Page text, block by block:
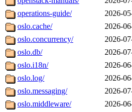
operations-guide/
2026-
oslo.cache/
2026-
oslo.concurrency/
2026-
oslo.db/
2026-
oslo.i18n/
2026-
oslo.log/
2026-
oslo.messaging/
2026-
oslo.middleware/
2026-